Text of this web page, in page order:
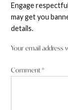
Engage
may get you
details.
Your email address
Comment*